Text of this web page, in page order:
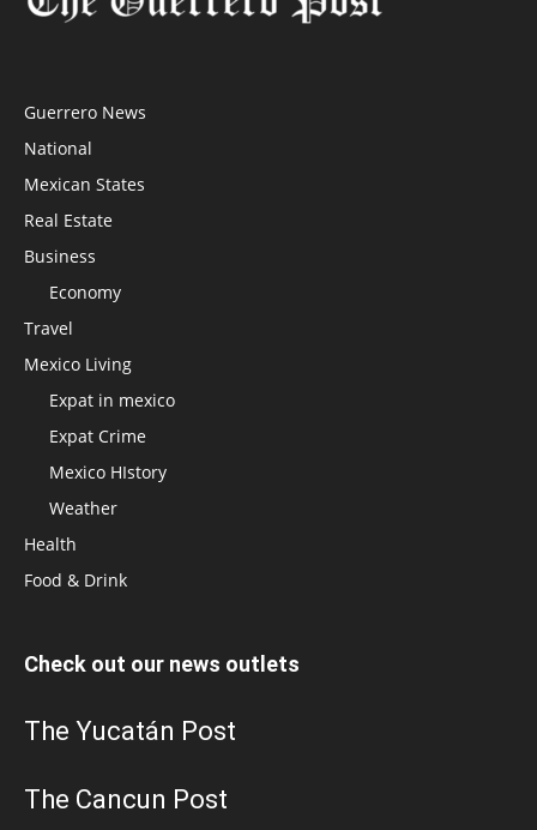
Guerrero News
National
Mexican States
Real Estate
Business
Economy
Travel
Mexico Living
Expat in mexico
Expat Crime
Mexico HIstory
Weather
Health
Food & Drink
Check out our news outlets
The Yucatán Post
The Cancun Post